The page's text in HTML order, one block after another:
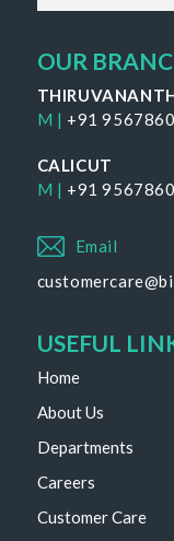
OUR
M | +91
CALICUT
M | +91
Email
USEFUL
Home
About Us
Departments
Careers
Customer Care